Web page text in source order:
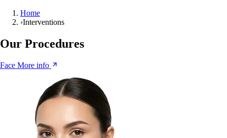
Home
›Interventions
Our Procedures
Face More info